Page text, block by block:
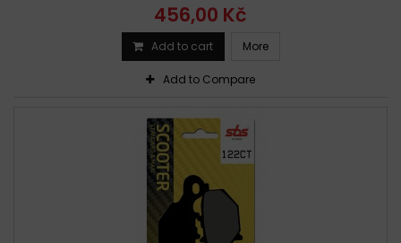
456,00 Kč
Add to cart More
Add to Compare